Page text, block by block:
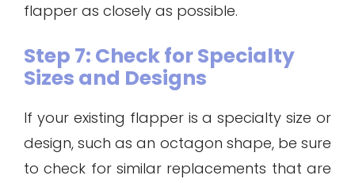
flapper as closely as possible.
Step 7: Check for Specialty
Sizes and Designs
If your existing flapper is a specialty size or
design, such as an octagon shape, be sure
to check for similar replacements that are